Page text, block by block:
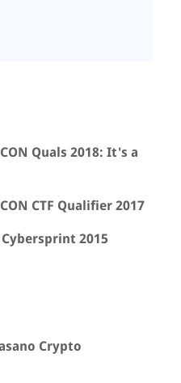
CON Quals 2018: It's a
CON CTF Qualifier 2017
Cybersprint 2015
Crypto